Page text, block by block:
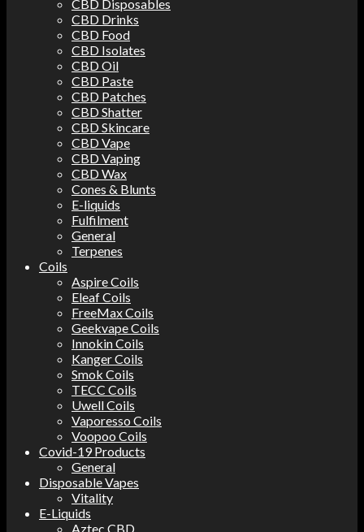
CBD Disposables
CBD Drinks
CBD Food
CBD Isolates
CBD Oil
CBD Paste
CBD Patches
CBD Shatter
CBD Skincare
CBD Vape
CBD Vaping
CBD Wax
Cones & Blunts
E-liquids
Fulfilment
General
Terpenes
Coils
Aspire Coils
Eleaf Coils
FreeMax Coils
Geekvape Coils
Innokin Coils
Kanger Coils
Smok Coils
TECC Coils
Uwell Coils
Vaporesso Coils
Voopoo Coils
Covid-19 Products
General
Disposable Vapes
Vitality
E-Liquids
Aztec CBD